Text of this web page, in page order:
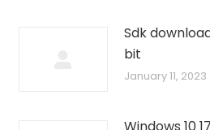
Sdk
bit
January 11, 2023